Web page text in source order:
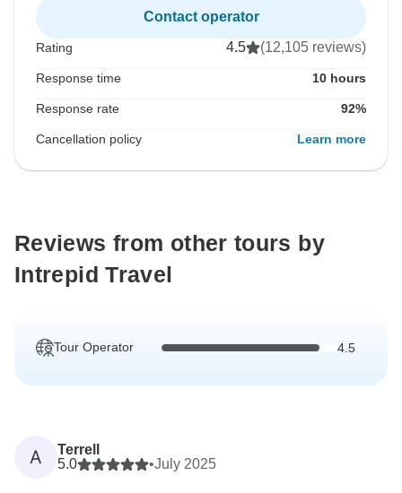
Contact operator
Rating 4.5 (12,105 reviews)
Response time 10 hours
Response rate 92%
Cancellation policy Learn more
Reviews from other tours by
Intrepid Travel
Tour Operator 4.5
A
Terrell
5.0
•July 2025